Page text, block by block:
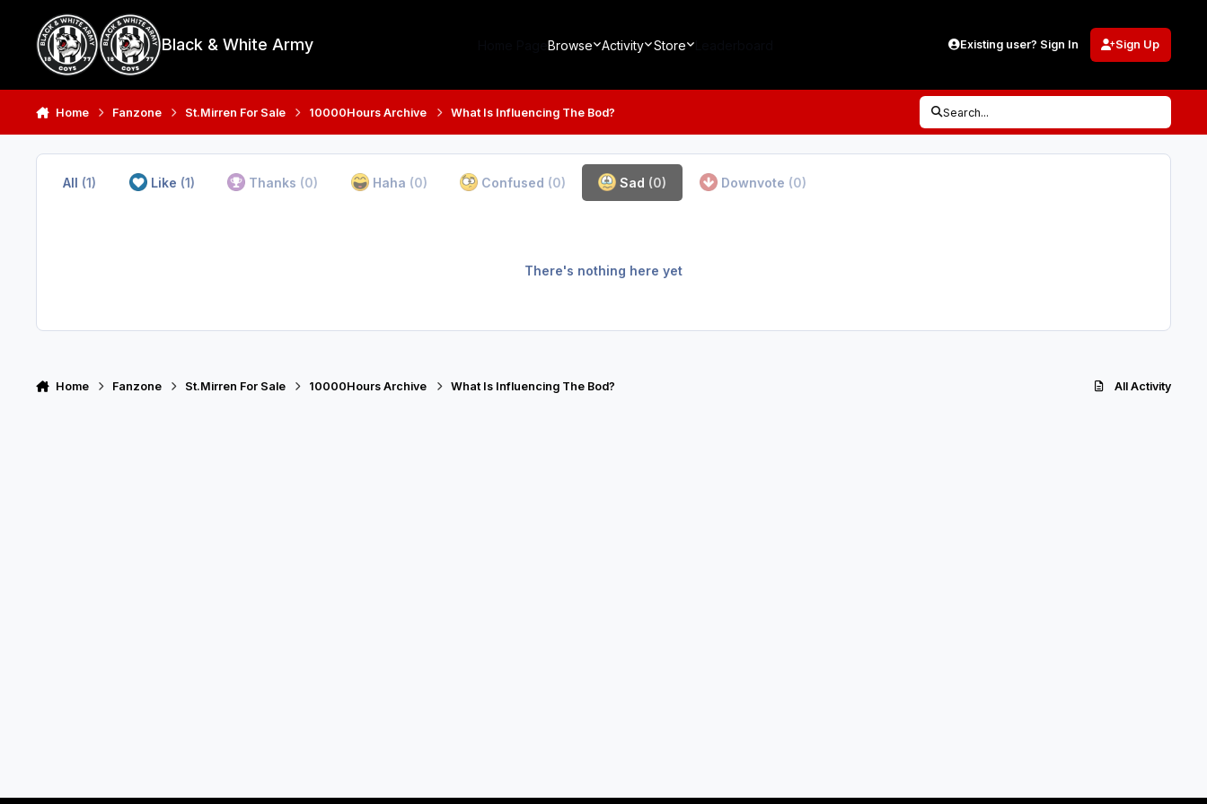
Black & White Army Browse Activity Store Existing user? Sign In Sign Up
Home Fanzone St.Mirren For Sale 10000Hours Archive What Is Influencing The Bod? Search...
All (1) Like (1) Thanks (0) Haha (0) Confused (0) Sad (0) Downvote (0)
There's nothing here yet
Home Fanzone St.Mirren For Sale 10000Hours Archive What Is Influencing The Bod? All Activity